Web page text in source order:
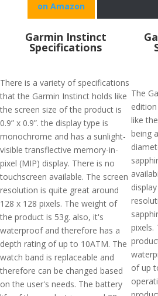
on Amazon
Garmin Instinct
Specifications
There is a variety of specifications
that the Garmin Instinct holds like
the screen size of the product is
0.9” x 0.9”. the display type is
monochrome and has a sunlight-
visible transflective memory-in-
pixel (MIP) display. There is no
touchscreen available. The screen
resolution is quite great around
128 x 128 pixels. The weight of
the product is 53g. also, it's
waterproof and therefore has a
depth rating of up to 10ATM. The
watch band is replaceable and
therefore can be changed based
on the user's needs. The battery
The
like
being
pixels.
of up